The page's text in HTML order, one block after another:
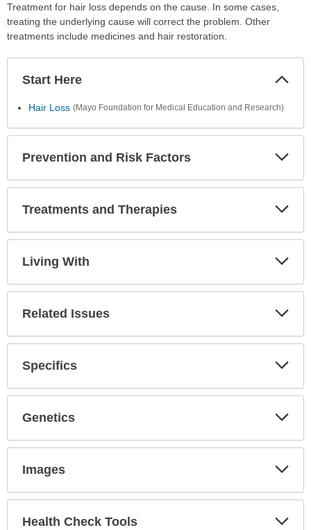
Treatment for hair loss depends on the cause. In some cases,
treating the underlying cause will correct the problem. Other
treatments include medicines and hair restoration.
Start Here
Hair Loss (Mayo Foundation for Medical Education and Research)
Prevention and Risk Factors
Treatments and Therapies
Living With
Related Issues
Specifics
Genetics
Images
Health Check Tools